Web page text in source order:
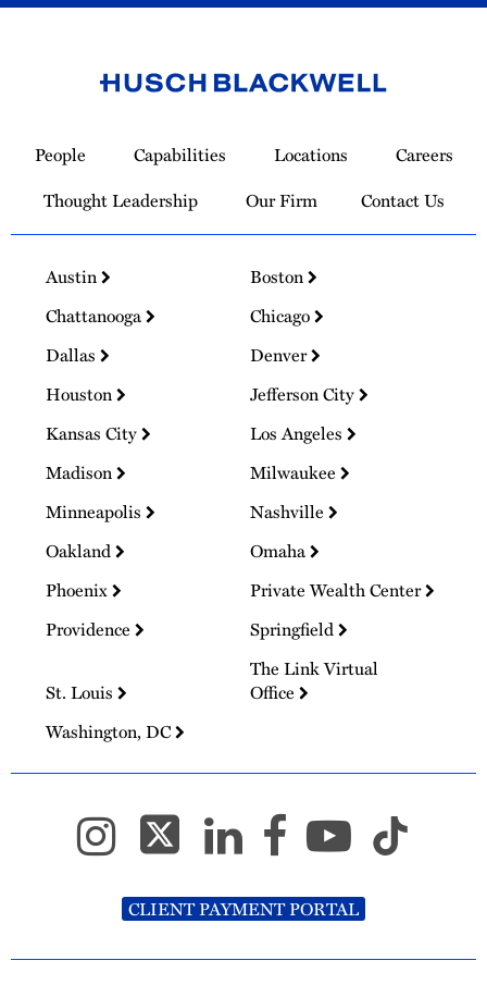
Homepage
People Capabilities Locations
Careers
Thought Leadership
Our Firm Contact Us
Austin
Boston
Chattanooga
Chicago
Dallas
Denver
Houston
Jefferson City
Kansas City
Los Angeles
Madison
Milwaukee
Minneapolis
Nashville
Oakland
Omaha
Phoenix
Private Wealth Center
Providence
Springfield
St. Louis
The Link Virtual
Office
Washington, DC
CLIENT PAYMENT PORTAL